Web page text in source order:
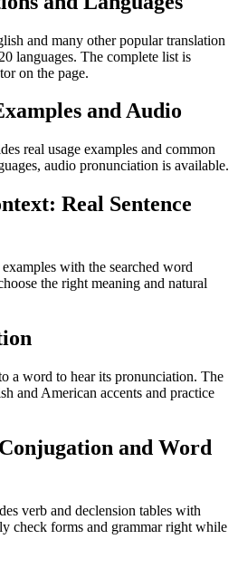
and many other popular translation
languages. The complete list is
on the page.
and Audio
real usage examples and common
audio pronunciation is available.
Real Sentence
with the searched word
the right meaning and natural
a word to hear its pronunciation. The
and American accents and practice
and Word
verb and declension tables with
check forms and grammar right while